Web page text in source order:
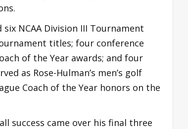
six NCAA Division III Tournament
titles; four conference
of the Year awards; and four
as Rose-Hulman’s men’s golf
Coach of the Year honors on the
success came over his final three